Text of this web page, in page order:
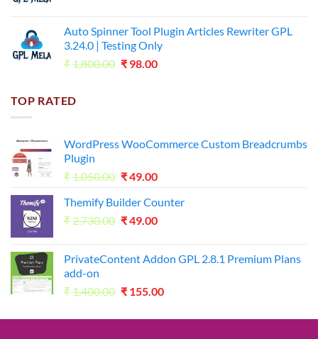
₹1,800.00.₹35.00.
Auto Spinner Tool Plugin Articles Rewriter GPL
3.24.0 | Testing Only
₹1,800.00 Original
₹ 98.00Current
TOP RATED
WordPress WooCommerce Custom Breadcrumbs
Plugin
₹1,050.00 Original
was:
₹1,050.00.
₹49.00Current
is:
₹49.00.
Themify Builder Counter
₹2,730.00 Original
₹2,730.00.
₹49.00Current
₹49.00.
PrivateContent Addon GPL 2.8.1 Premium Plans
add-on
₹1,400.00 Original
was:
₹ 155.00Current
is: